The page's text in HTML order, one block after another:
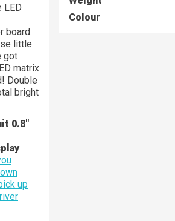
LED
board.
little
got
matrix
Double
bright
0.8"
up
Colour